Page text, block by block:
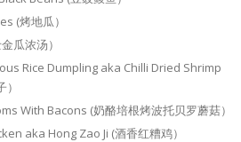
(烤地瓜）
瓜浓汤）
Rice Dumpling aka Chilli Dried Shrimp
With Bacons (奶酪培根烤波托贝罗蘑菇）
aka Hong Zao Ji (酒香红糟鸡）